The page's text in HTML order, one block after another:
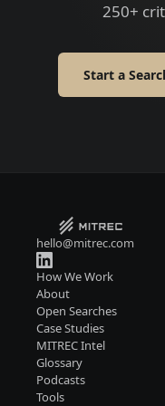
250+
Start a
hello@mitrec.com
How We Work
About
Open Searches
Case Studies
MITREC Intel
Glossary
Podcasts
Tools